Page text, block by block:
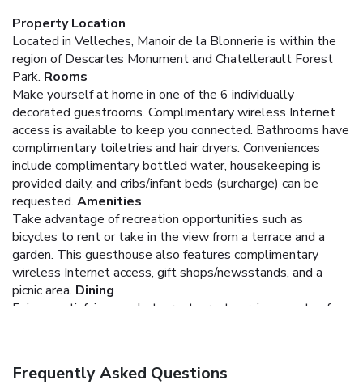
Property Location
Located in Velleches, Manoir de la Blonnerie is within the
region of Descartes Monument and Chatellerault Forest
Park. Rooms
Make yourself at home in one of the 6 individually
decorated guestrooms. Complimentary wireless Internet
access is available to keep you connected. Bathrooms have
complimentary toiletries and hair dryers. Conveniences
include complimentary bottled water, housekeeping is
provided daily, and cribs/infant beds (surcharge) can be
requested. Amenities
Take advantage of recreation opportunities such as
bicycles to rent or take in the view from a terrace and a
garden. This guesthouse also features complimentary
wireless Internet access, gift shops/newsstands, and a
picnic area. Dining
Enjoy a satisfying meal at a restaurant serving guests of
in a common area. Free self parking is available onsite.
Frequently Asked Questions